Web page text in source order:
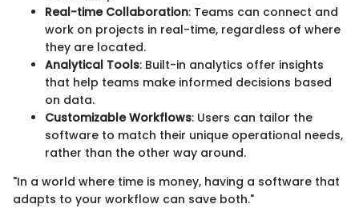
Real-time Collaboration: Teams can connect and
work on projects in real-time, regardless of where
they are located.
Analytical Tools: Built-in analytics offer insights
that help teams make informed decisions based
on data.
Customizable Workflows: Users can tailor the
software to match their unique operational needs,
rather than the other way around.
"In a world where time is money, having a software that
adapts to your workflow can save both."